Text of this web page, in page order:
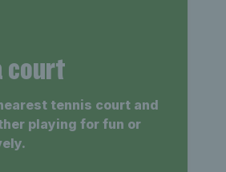
court
tennis court and
playing for fun or